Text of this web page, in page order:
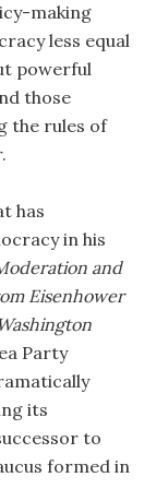
making
less equal
powerful
those
the rules of
has
in his
and
Eisenhower
Washington
Party
its
to
formed in